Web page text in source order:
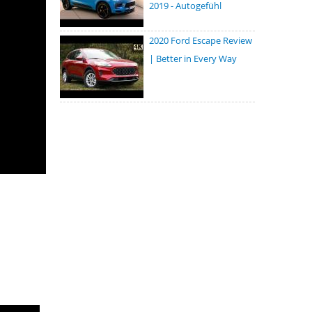
2019 - Autogefühl
2020 Ford Escape Review
| Better in Every Way